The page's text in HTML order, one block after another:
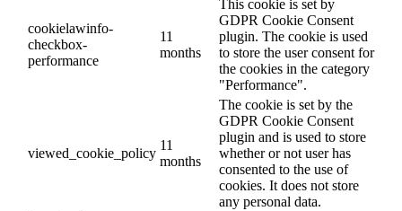
cookielawinfo-
checkbox-
performance
11
months
This cookie is set by
GDPR Cookie Consent
plugin. The cookie is used
to store the user consent for
the cookies in the category
"Performance".
viewed_cookie_policy
11
months
The cookie is set by the
GDPR Cookie Consent
plugin and is used to store
whether or not user has
consented to the use of
cookies. It does not store
any personal data.